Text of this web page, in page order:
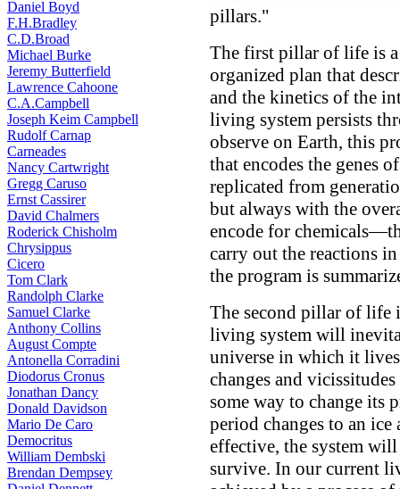
Daniel Boyd
F.H.Bradley
C.D.Broad
Michael Burke
Jeremy Butterfield
Lawrence Cahoone
C.A.Campbell
Joseph Keim Campbell
Rudolf Carnap
Carneades
Nancy Cartwright
Gregg Caruso
Ernst Cassirer
David Chalmers
Roderick Chisholm
Chrysippus
Cicero
Tom Clark
Randolph Clarke
Samuel Clarke
Anthony Collins
August Compte
Antonella Corradini
Diodorus Cronus
Jonathan Dancy
Donald Davidson
Mario De Caro
Democritus
William Dembski
Brendan Dempsey
pillars."
The first pillar of life is
organized plan that
and the kinetics of the
living system persists
observe on Earth, this
that encodes the genes
replicated from
but always with the
encode for
carry out the reactions
the program is
The second pillar of life
living system will
universe in which it
changes and
some way to change its
period changes to an ice
effective, the system
survive. In our current